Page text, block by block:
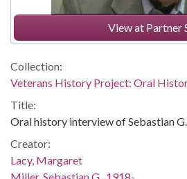
View at Partner
Collection:
Veterans History Project: Oral
Title:
Oral history interview of Sebastian
Creator:
Lacy, Margaret